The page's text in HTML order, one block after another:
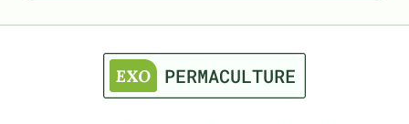
astronomy